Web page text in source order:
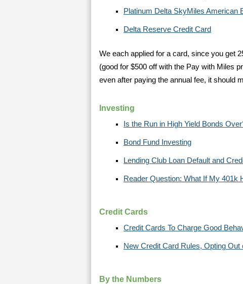
Platinum Delta SkyMiles American
Delta Reserve Credit Card
We each applied for a card, since you get
(good for $500 off with the Pay with Miles
even after paying the annual fee, it should
Investing
Is the Run in High Yield Bonds
Bond Fund Investing
Lending Club Loan Default and
Reader Question: What If My 401k
Credit Cards
Credit Cards To Charge Good
New Credit Card Rules, Opting
By the Numbers